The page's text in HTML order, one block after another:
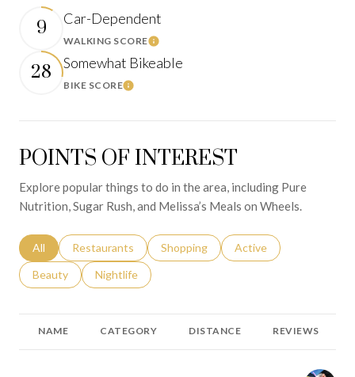
9 Car-Dependent
WALKING SCORELearn More
28 Somewhat Bikeable
BIKE SCORELearn More
POINTS OF INTEREST
Explore popular things to do in the area, including Pure
Nutrition, Sugar Rush, and Melissa’s Meals on Wheels.
Search businesses related to
All Search businesses related to
Restaurants Search businesses related to
Shopping Search businesses
Active
Search businesses related to
Beauty Search businesses related to
Nightlife
NAME CATEGORY DISTANCE REVIEWS